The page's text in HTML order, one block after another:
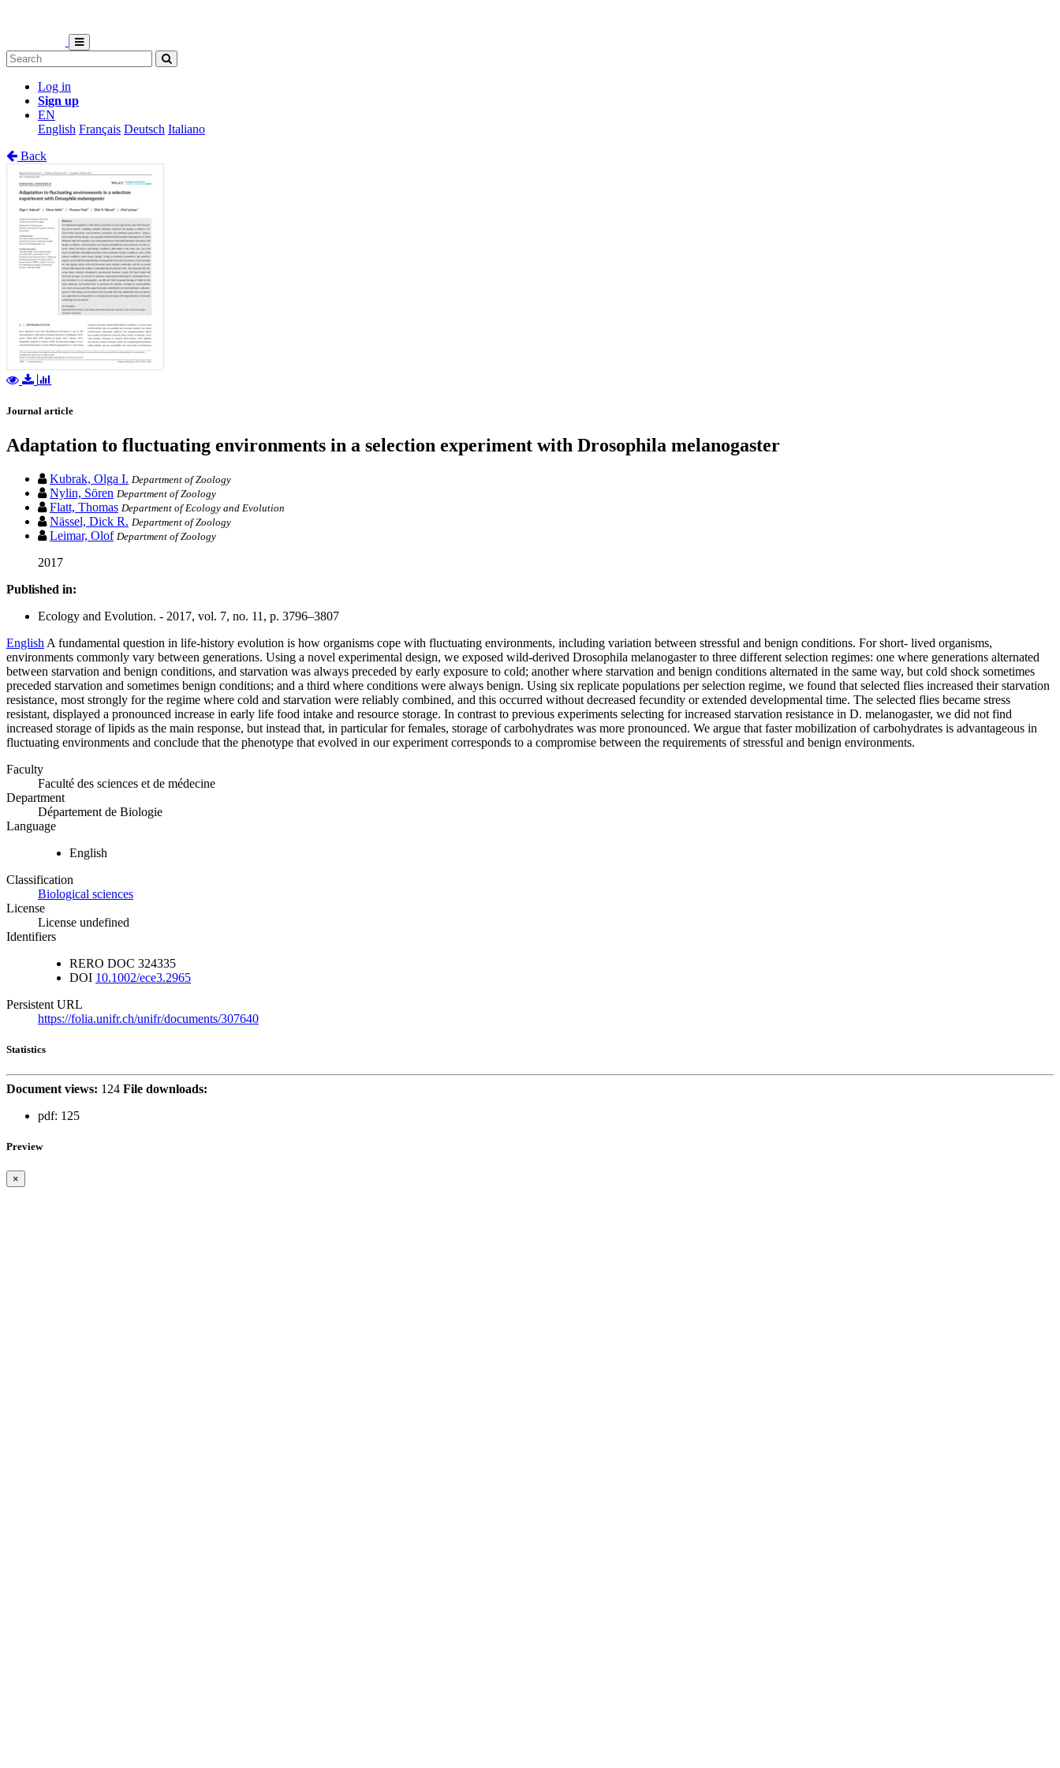
Log in
Sign up
EN
English Français Deutsch Italiano
Back
Journal article
Adaptation to fluctuating environments in a selection experiment with Drosophila melanogaster
Kubrak, Olga I. Department of Zoology
Nylin, Sören Department of Zoology
Flatt, Thomas Department of Ecology and Evolution
Nässel, Dick R. Department of Zoology
Leimar, Olof Department of Zoology
2017
Published in:
Ecology and Evolution. - 2017, vol. 7, no. 11, p. 3796–3807
English A fundamental question in life‐history evolution is how organisms cope with fluctuating environments, including variation between stressful and benign conditions. For short‐ lived organisms,
environments commonly vary between generations. Using a novel experimental design, we exposed wild‐derived Drosophila melanogaster to three different selection regimes: one where generations alternated
between starvation and benign conditions, and starvation was always preceded by early exposure to cold; another where starvation and benign conditions alternated in the same way, but cold shock sometimes
preceded starvation and sometimes benign conditions; and a third where conditions were always benign. Using six replicate populations per selection regime, we found that selected flies increased their starvation
resistance, most strongly for the regime where cold and starvation were reliably combined, and this occurred without decreased fecundity or extended developmental time. The selected flies became stress
resistant, displayed a pronounced increase in early life food intake and resource storage. In contrast to previous experiments selecting for increased starvation resistance in D. melanogaster, we did not find
increased storage of lipids as the main response, but instead that, in particular for females, storage of carbohydrates was more pronounced. We argue that faster mobilization of carbohydrates is advantageous in
fluctuating environments and conclude that the phenotype that evolved in our experiment corresponds to a compromise between the requirements of stressful and benign environments.
Faculty
Faculté des sciences et de médecine
Department
Département de Biologie
Language
English
Classification
Biological sciences
License
License undefined
Identifiers
RERO DOC 324335
DOI 10.1002/ece3.2965
Persistent URL
https://folia.unifr.ch/unifr/documents/307640
Statistics
Document views: 124 File downloads:
pdf: 125
Preview
×